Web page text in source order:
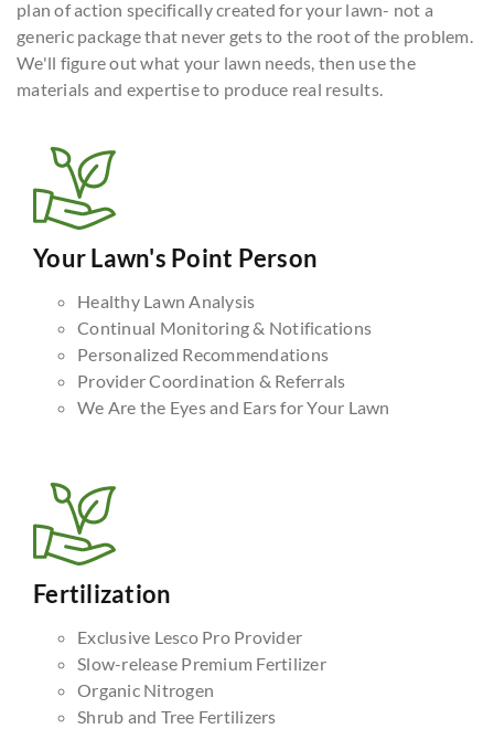
plan of action specifically created for your lawn- not a
generic package that never gets to the root of the problem.
We'll figure out what your lawn needs, then use the
materials and expertise to produce real results.
Your Lawn's Point Person
Healthy Lawn Analysis
Continual Monitoring & Notifications
Personalized Recommendations
Provider Coordination & Referrals
We Are the Eyes and Ears for Your Lawn
Fertilization
Exclusive Lesco Pro Provider
Slow-release Premium Fertilizer
Organic Nitrogen
Shrub and Tree Fertilizers